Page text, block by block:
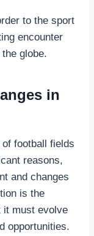
to the sport
encounter
globe.
in
football fields
reasons,
and changes
is the
it must evolve
opportunities.